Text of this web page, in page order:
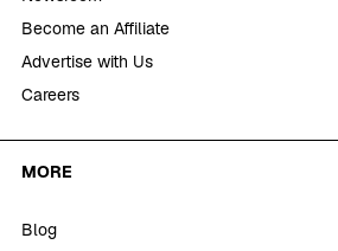
Become an Affiliate
Advertise with Us
Careers
MORE
Blog